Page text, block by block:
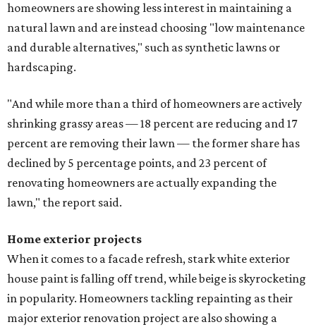
homeowners are showing less interest in maintaining a
natural lawn and are instead choosing "low maintenance
and durable alternatives," such as synthetic lawns or
hardscaping.
"And while more than a third of homeowners are actively
shrinking grassy areas — 18 percent are reducing and 17
percent are removing their lawn — the former share has
declined by 5 percentage points, and 23 percent of
renovating homeowners are actually expanding the
lawn," the report said.
Home exterior projects
When it comes to a facade refresh, stark white exterior
house paint is falling off trend, while beige is skyrocketing
in popularity. Homeowners tackling repainting as their
major exterior renovation project are also showing a